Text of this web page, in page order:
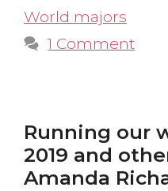
World majors
1 Comment
Running our
2019 and
Amanda